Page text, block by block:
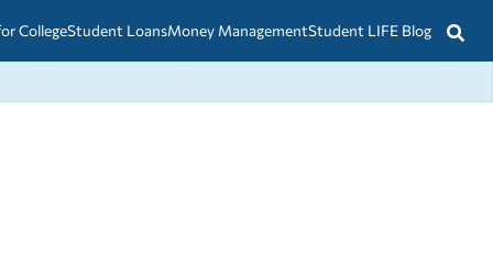
CollegeStudent LoansMoney ManagementStudent LIFE Blog